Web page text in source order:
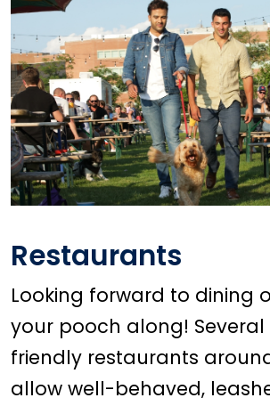
Restaurants
Looking forward to dining
your pooch along!
friendly restaurants
allow well-behaved,